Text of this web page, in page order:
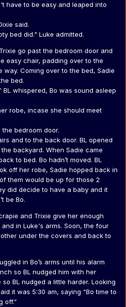
have to be easy and leaped into
said.
bed did." Luke admitted.
go past the bedroom door and
easy chair, padding over to the
way. Coming over to the bed, Sadie
bed.
BL whispered, Bo was sound asleep
robe, incase she should meet
the bedroom door.
and to the back door. BL opened
backyard. When Sadie came
to bed. Bo hadn’t moved. BL
off her robe, Sadie hopped back in
them would be up for those 2
did decide to have a baby and it
be Bo.
and Trixie give her enough
in Luke's arms. Soon, the four
under the covers and back to
in Bo’s arms until his alarm
so BL nudged him with her
so BL nudged a little harder. Looking
it was 5:30 am, saying “Bo time to
off.”